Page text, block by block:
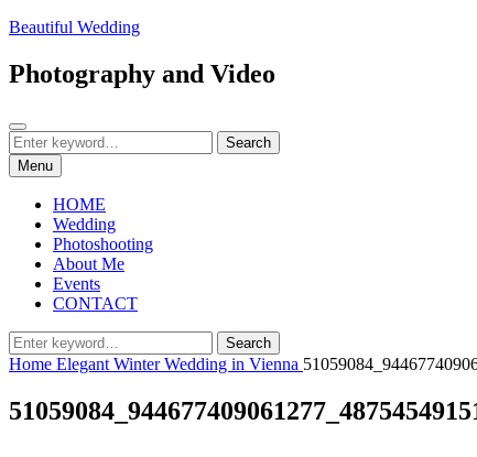
Skip
content
Beautiful Wedding
Photography and Video
Search
Search
for:
Search
Menu
HOME
Wedding
Photoshooting
About Me
Events
CONTACT
Search
for:
Search
Home Elegant Winter Wedding in Vienna